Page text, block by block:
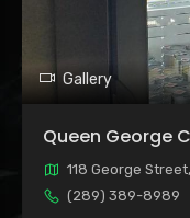
Gallery
Queen George
118 George
(289) 389-8989